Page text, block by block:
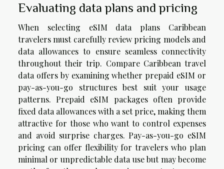
Evaluating data plans and pricing
When selecting eSIM data plans Caribbean
travelers must carefully review pricing models and
data allowances to ensure seamless connectivity
throughout their trip. Compare Caribbean travel
data offers by examining whether prepaid eSIM or
pay-as-you-go structures best suit your usage
patterns. Prepaid eSIM packages often provide
fixed data allowances with a set price, making them
attractive for those who want to control expenses
and avoid surprise charges. Pay-as-you-go eSIM
pricing can offer flexibility for travelers who plan
minimal or unpredictable data use but may become